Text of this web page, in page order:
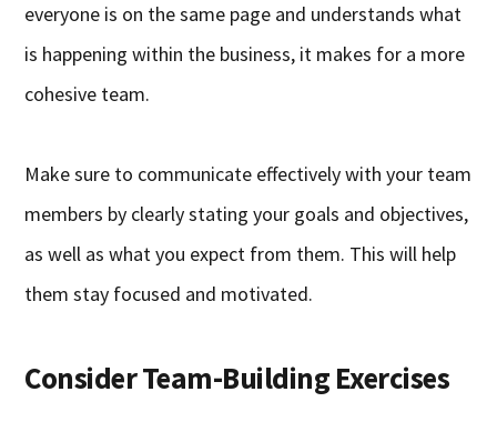
everyone is on the same page and understands what
is happening within the business, it makes for a more
cohesive team.
Make sure to communicate effectively with your team
members by clearly stating your goals and objectives,
as well as what you expect from them. This will help
them stay focused and motivated.
Consider Team-Building Exercises